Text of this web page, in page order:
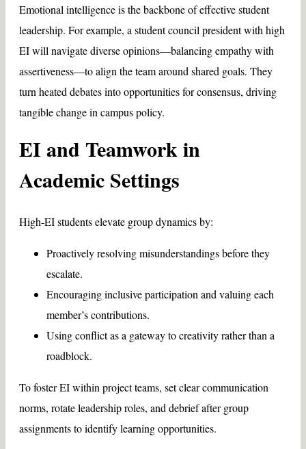
Emotional intelligence is the backbone of effective student
leadership. For example, a student council president with high
EI will navigate diverse opinions—balancing empathy with
assertiveness—to align the team around shared goals. They
turn heated debates into opportunities for consensus, driving
tangible change in campus policy.
EI and Teamwork in
Academic Settings
High-EI students elevate group dynamics by:
Proactively resolving misunderstandings before they
escalate.
Encouraging inclusive participation and valuing each
member’s contributions.
Using conflict as a gateway to creativity rather than a
roadblock.
To foster EI within project teams, set clear communication
norms, rotate leadership roles, and debrief after group
assignments to identify learning opportunities.